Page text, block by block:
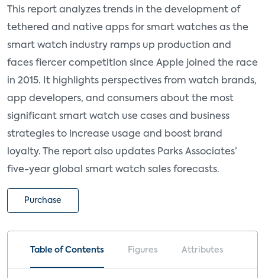
This report analyzes trends in the development of
tethered and native apps for smart watches as the
smart watch industry ramps up production and
faces fiercer competition since Apple joined the race
in 2015. It highlights perspectives from watch brands,
app developers, and consumers about the most
significant smart watch use cases and business
strategies to increase usage and boost brand
loyalty. The report also updates Parks Associates’
five-year global smart watch sales forecasts.
Purchase
Table of Contents Figures Attributes